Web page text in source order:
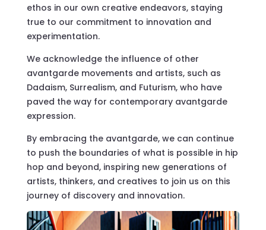
ethos in our own creative endeavors, staying
true to our commitment to innovation and
experimentation.
We acknowledge the influence of other
avantgarde movements and artists, such as
Dadaism, Surrealism, and Futurism, who have
paved the way for contemporary avantgarde
expression.
By embracing the avantgarde, we can continue
to push the boundaries of what is possible in hip
hop and beyond, inspiring new generations of
artists, thinkers, and creatives to join us on this
journey of discovery and innovation.